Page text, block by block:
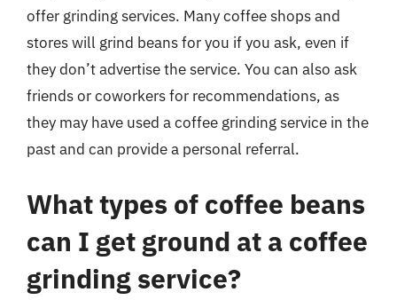
offer grinding services. Many coffee shops and
stores will grind beans for you if you ask, even if
they don’t advertise the service. You can also ask
friends or coworkers for recommendations, as
they may have used a coffee grinding service in the
past and can provide a personal referral.
What types of coffee beans
can I get ground at a coffee
grinding service?